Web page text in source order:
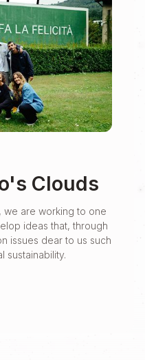
Clouds
we are working to one
ideas that, through
issues dear to us such
sustainability.